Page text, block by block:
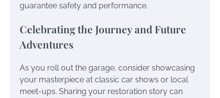
guarantee safety and performance.
Celebrating the Journey and Future
Adventures
As you roll out the garage, consider showcasing
your masterpiece at classic car shows or local
meet-ups. Sharing your restoration story can